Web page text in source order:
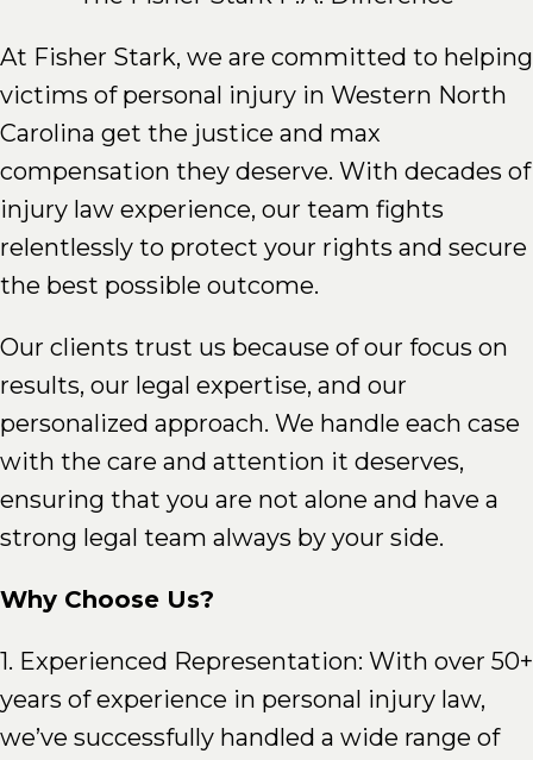
At Fisher Stark, we are committed to helping
victims of personal injury in Western North
Carolina get the justice and max
compensation they deserve. With decades of
injury law experience, our team fights
relentlessly to protect your rights and secure
the best possible outcome.
Our clients trust us because of our focus on
results, our legal expertise, and our
personalized approach. We handle each case
with the care and attention it deserves,
ensuring that you are not alone and have a
strong legal team always by your side.
Why Choose Us?
1. Experienced Representation: With over 50+
years of experience in personal injury law,
we’ve successfully handled a wide range of